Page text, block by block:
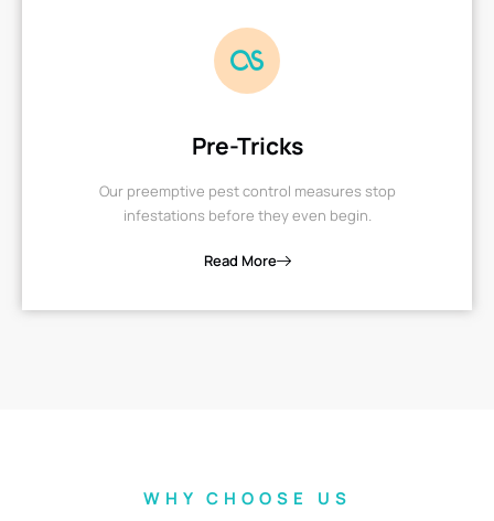
Pre-Tricks
Our preemptive pest control measures stop
infestations before they even begin.
Read More
WHY CHOOSE US